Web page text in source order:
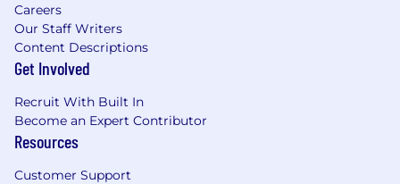
Careers
Our Staff Writers
Content Descriptions
Get Involved
Recruit With Built In
Become an Expert Contributor
Resources
Customer Support